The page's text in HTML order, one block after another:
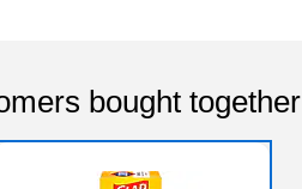
bought together